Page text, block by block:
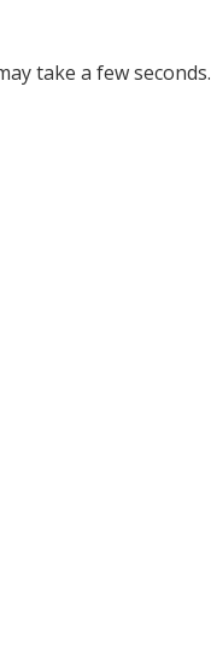
take a few seconds.